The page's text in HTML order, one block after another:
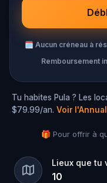
🗓 Aucun créneau à
Remboursement
Tu habites Pula ? Les
$79.99/an. Voir
🎁 Pour offrir à
Lieux que tu
10